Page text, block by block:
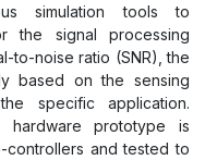
simulation tools to
the signal processing
to-noise ratio (SNR), the
based on the sensing
specific application.
hardware prototype is
controllers and tested to